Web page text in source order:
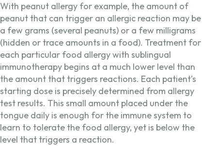
With peanut allergy for example, the amount of
peanut that can trigger an allergic reaction may be
a few grams (several peanuts) or a few milligrams
(hidden or trace amounts in a food). Treatment for
each particular food allergy with sublingual
immunotherapy begins at a much lower level than
the amount that triggers reactions. Each patient’s
starting dose is precisely determined from allergy
test results. This small amount placed under the
tongue daily is enough for the immune system to
learn to tolerate the food allergy, yet is below the
level that triggers a reaction.